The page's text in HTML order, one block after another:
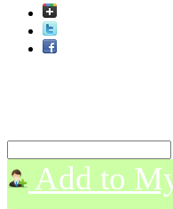
Add to